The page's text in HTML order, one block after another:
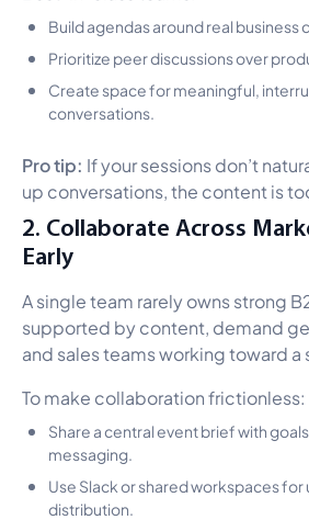
Build agendas around real business
Prioritize peer discussions over
Create space for meaningful,
conversations.
Pro tip: If your sessions don’t
up conversations, the content is
2. Collaborate Across
Early
A single team rarely owns strong
supported by content, demand
and sales teams working toward a
To make collaboration frictionless:
Share a central event brief with
messaging.
Use Slack or shared workspaces
distribution.